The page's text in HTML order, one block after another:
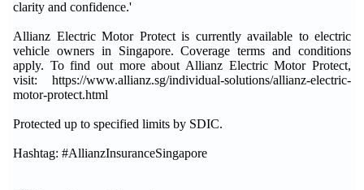
clarity and confidence.'
Allianz Electric Motor Protect is currently available to electric
vehicle owners in Singapore. Coverage terms and conditions
apply. To find out more about Allianz Electric Motor Protect,
visit: https://www.allianz.sg/individual-solutions/allianz-electric-
motor-protect.html
Protected up to specified limits by SDIC.
Hashtag: #AllianzInsuranceSingapore